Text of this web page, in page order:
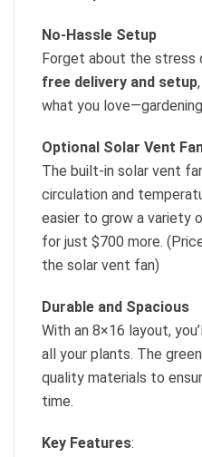
No-Hassle Setup
Forget about the stress
free delivery and setup
what you
Optional Solar Vent
The built-in solar vent
circulation and
easier to grow a variety
for just $700 more.
the solar vent fan)
Durable and Spacious
With an 8×16 layout,
all your plants. The
quality materials to
time.
Key Features: